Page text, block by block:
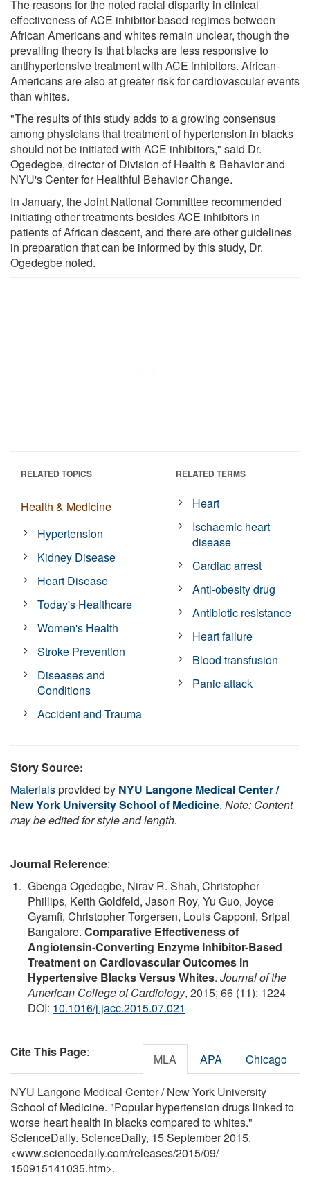
The reasons for the noted racial disparity in clinical
effectiveness of ACE inhibitor-based regimes between
African Americans and whites remain unclear, though the
prevailing theory is that blacks are less responsive to
antihypertensive treatment with ACE inhibitors. African-
Americans are also at greater risk for cardiovascular events
than whites.
"The results of this study adds to a growing consensus
among physicians that treatment of hypertension in blacks
should not be initiated with ACE inhibitors," said Dr.
Ogedegbe, director of Division of Health & Behavior and
NYU's Center for Healthful Behavior Change.
In January, the Joint National Committee recommended
initiating other treatments besides ACE inhibitors in
patients of African descent, and there are other guidelines
in preparation that can be informed by this study, Dr.
Ogedegbe noted.
RELATED TOPICS
Health & Medicine
Hypertension
Kidney Disease
Heart Disease
Today's Healthcare
Women's Health
Stroke Prevention
Diseases and
Conditions
Accident and Trauma
RELATED TERMS
Heart
Ischaemic heart
disease
Cardiac arrest
Anti-obesity drug
Antibiotic resistance
Heart failure
Blood transfusion
Panic attack
Story Source:
Materialsprovided by NYU Langone Medical Center /
New York University School of Medicine. Note: Content
may be edited for style and length.
Journal Reference:
Gbenga Ogedegbe, Nirav R. Shah, Christopher
Phillips, Keith Goldfeld, Jason Roy, Yu Guo, Joyce
Gyamfi, Christopher Torgersen, Louis Capponi, Sripal
Bangalore. Comparative Effectiveness of
Angiotensin-Converting Enzyme Inhibitor-Based
Treatment on Cardiovascular Outcomes in
Hypertensive Blacks Versus Whites. Journal of the
American College of Cardiology, 2015; 66 (11): 1224
DOI: 10.1016/j.jacc.2015.07.021
Cite This Page: MLA APA Chicago
NYU Langone Medical Center / New York University
School of Medicine. "Popular hypertension drugs linked to
worse heart health in blacks compared to whites."
ScienceDaily. ScienceDaily, 15 September 2015.
<www.sciencedaily.com/releases/2015/09/
150915141035.htm>.